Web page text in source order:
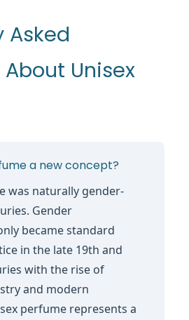
Asked
Unisex
a new concept?
was naturally gender-
Gender
became standard
in the late 19th and
with the rise of
and modern
perfume represents a